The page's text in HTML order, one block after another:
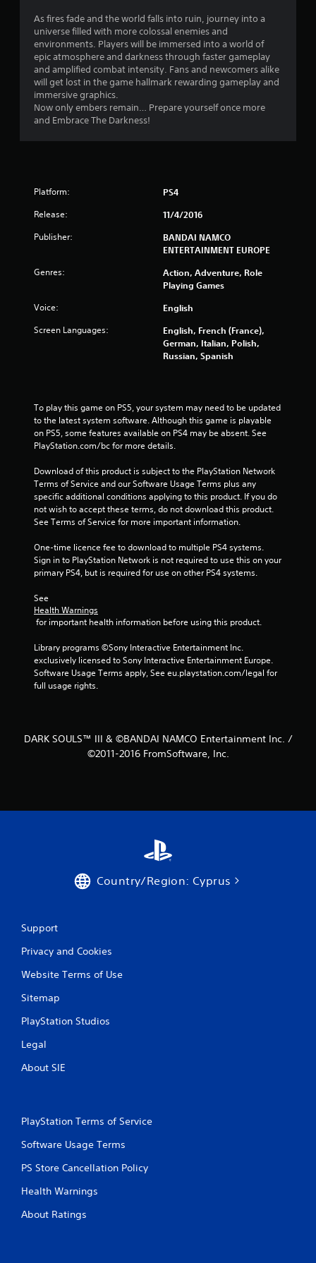
t
a
r
s
5
s
a
f
r
o
m
9
3
9
5
a
s
As fires fade and the world falls into ruin, journey into a
universe filled with more colossal enemies and
environments. Players will be immersed into a world of
epic atmosphere and darkness through faster gameplay
and amplified combat intensity. Fans and newcomers alike
will get lost in the game hallmark rewarding gameplay and
immersive graphics.
Now only embers remain… Prepare yourself once more
and Embrace The Darkness!
Platform: PS4
Release: 11/4/2016
Publisher:
BANDAI NAMCO
ENTERTAINMENT EUROPE
Genres:
Action, Adventure, Role
Playing Games
Voice: English
Screen Languages:
English, French (France),
German, Italian, Polish,
Russian, Spanish
To play this game on PS5, your system may need to be updated
to the latest system software. Although this game is playable
on PS5, some features available on PS4 may be absent. See
PlayStation.com/bc for more details.
Download of this product is subject to the PlayStation Network
Terms of Service and our Software Usage Terms plus any
specific additional conditions applying to this product. If you do
not wish to accept these terms, do not download this product.
See Terms of Service for more important information.
One-time licence fee to download to multiple PS4 systems.
Sign in to PlayStation Network is not required to use this on your
primary PS4, but is required for use on other PS4 systems.
See
Health Warnings
for important health information before using this product.
Library programs ©Sony Interactive Entertainment Inc.
exclusively licensed to Sony Interactive Entertainment Europe.
Software Usage Terms apply, See eu.playstation.com/legal for
full usage rights.
DARK SOULS™ III & ©BANDAI NAMCO Entertainment Inc. /
©2011-2016 FromSoftware, Inc.
Country/Region: Cyprus
Support
Privacy and Cookies
Website Terms of Use
Sitemap
PlayStation Studios
Legal
About SIE
PlayStation Terms of Service
Software Usage Terms
PS Store Cancellation Policy
Health Warnings
About Ratings